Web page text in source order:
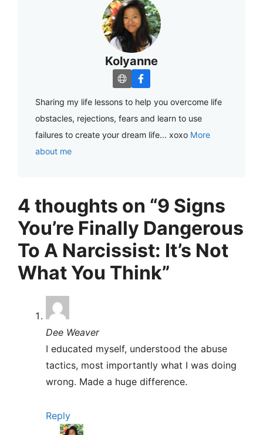
Kolyanne
Sharing my life lessons to help you overcome life
obstacles, rejections, fears and learn to use
failures to create your dream life... xoxo More
about me
4 thoughts on “9 Signs
You’re Finally Dangerous
To A Narcissist: It’s Not
What You Think”
Dee Weaver
I educated myself, understood the abuse
tactics, most importantly what I was doing
wrong. Made a huge difference.
Reply